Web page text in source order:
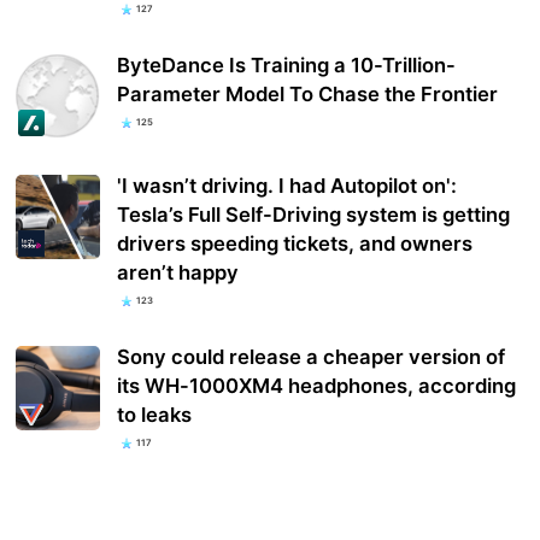
127
ByteDance Is Training a 10-Trillion-
Parameter Model To Chase the Frontier
125
'I wasn’t driving. I had Autopilot on':
Tesla’s Full Self-Driving system is getting
drivers speeding tickets, and owners
aren’t happy
123
Sony could release a cheaper version of
its WH-1000XM4 headphones, according
to leaks
117